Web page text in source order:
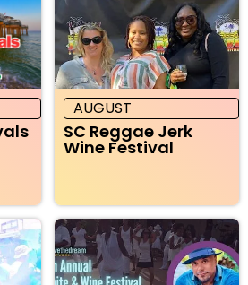
AUGUST
SC Reggae Jerk
Wine Festival